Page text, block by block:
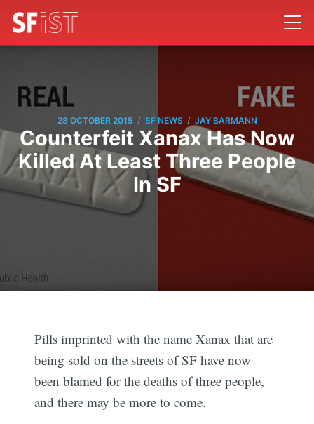
28 OCTOBER 2015 / SF NEWS / JAY BARMANN
Counterfeit Xanax Has Now
Killed At Least Three People
In SF
Pills imprinted with the name Xanax that are
being sold on the streets of SF have now
been blamed for the deaths of three people,
and there may be more to come.